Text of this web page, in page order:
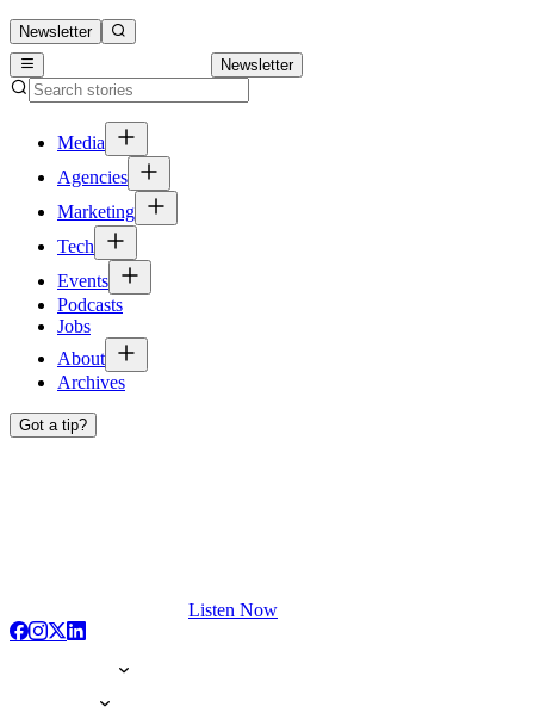
Newsletter
Newsletter
Media
Agencies
Marketing
Tech
Events
Podcasts
Jobs
About
Archives
Got a tip?
Listen Now